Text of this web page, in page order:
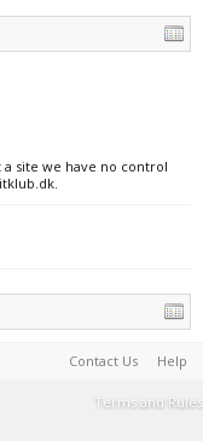
site we have no control
Contact Us Help
Terms and Rules